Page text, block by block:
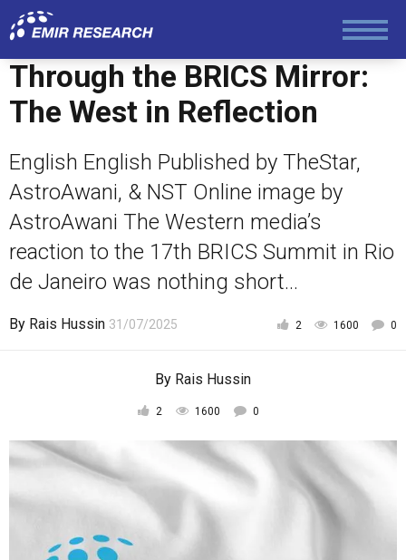
Society and Media
Law and Human Rights
Through the BRICS Mirror:
The West in Reflection
English English Published by TheStar,
AstroAwani, & NST Online image by
AstroAwani The Western media’s
reaction to the 17th BRICS Summit in Rio
de Janeiro was nothing short...
By Rais Hussin 31/07/2025 2 1600 0
By Rais Hussin
2 1600 0